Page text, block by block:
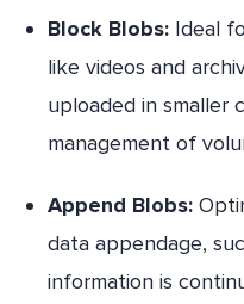
Block Blobs: Ideal
like videos and
uploaded in smaller
management of
Append Blobs:
data appendage,
information is